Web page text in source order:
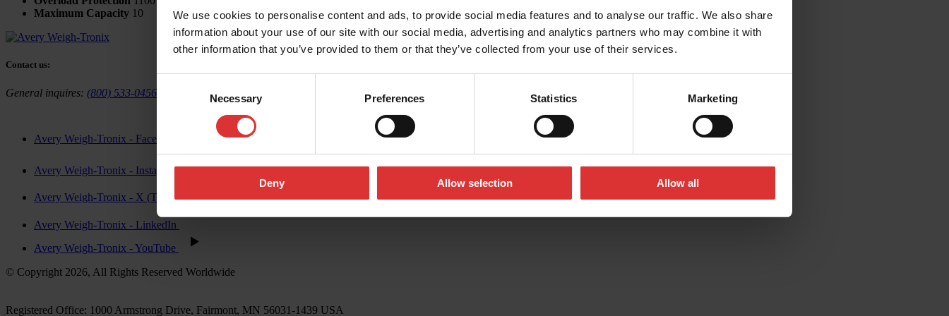
We use cookies to personalise content and ads, to provide social media features and to analyse our traffic. We also share
information about your use of our site with our social media, advertising and analytics partners who may combine it with
other information that you’ve provided to them or that they’ve collected from your use of their services.
Selection
Necessary Preferences Statistics Marketing
Deny Allow selection Allow all
Maximum Capacity 10
Contact us:
General inquires: (800) 533-0456 Sales & general inquiries: USAinfo@awtx-itw.com
Avery Weigh-Tronix - Facebook
Avery Weigh-Tronix - Instagram
Avery Weigh-Tronix - X (Twitter)
Avery Weigh-Tronix - LinkedIn
Avery Weigh-Tronix - YouTube
© Copyright 2026, All Rights Reserved Worldwide
Registered Office: 1000 Armstrong Drive, Fairmont, MN 56031-1439 USA